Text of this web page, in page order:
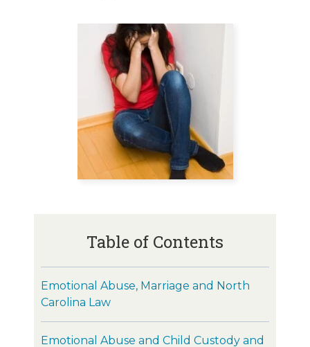
Table of Contents
Emotional Abuse, Marriage and North
Carolina Law
Emotional Abuse and Child Custody and